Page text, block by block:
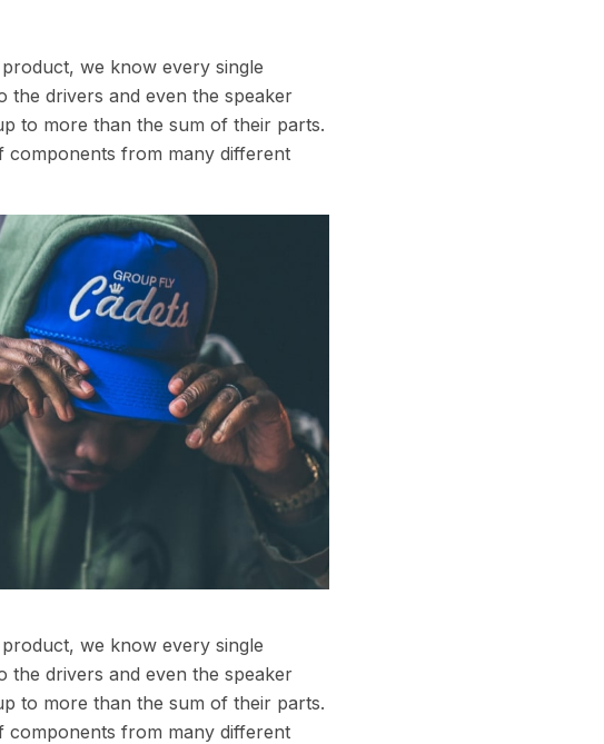
we know every single
the drivers and even the speaker
to more than the sum of their parts.
components from many different
we know every single
the drivers and even the speaker
to more than the sum of their parts.
components from many different